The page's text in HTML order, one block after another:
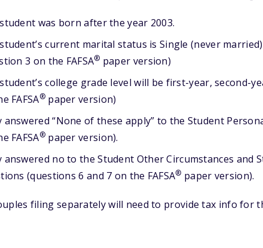
was born after the year 2003.
current marital status is Single (never
3 on the FAFSA® paper version)
college grade level will be first-year, second-
FAFSA®paper version)
answered “None of these apply” to the Student
FAFSA®paper version).
answered no to the Student Other Circumstances and
(questions 6 and 7 on the FAFSA® paper version).
filing separately will need to provide tax info for